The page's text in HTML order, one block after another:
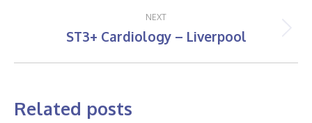
NEXT
Next
ST3+ Cardiology – Liverpool
Related posts